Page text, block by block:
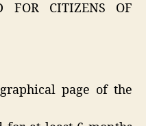
FOR CITIZENS OF
page of the